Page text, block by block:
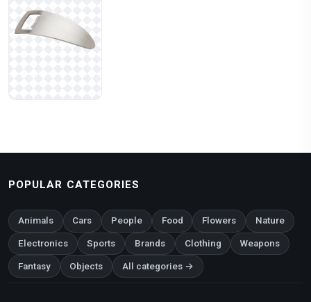
POPULAR CATEGORIES
Animals Cars People Food Flowers Nature
Electronics Sports Brands Clothing Weapons
Fantasy Objects All categories →